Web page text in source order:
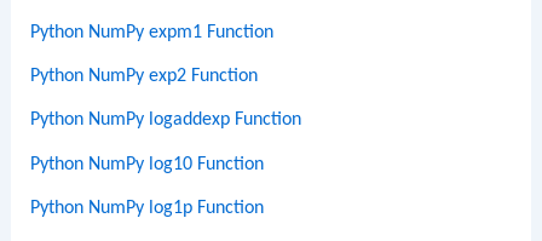
Python NumPy expm1 Function
Python NumPy exp2 Function
Python NumPy logaddexp Function
Python NumPy log10 Function
Python NumPy log1p Function